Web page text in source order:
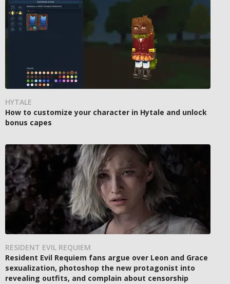
HYTALE
How to customize your character in Hytale and unlock
bonus capes
RESIDENT EVIL REQUIEM
Resident Evil Requiem fans argue over Leon and Grace
sexualization, photoshop the new protagonist into
revealing outfits, and complain about censorship